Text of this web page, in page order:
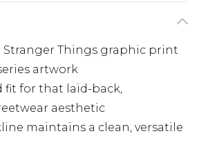
Stranger Things graphic print
artwork
fit for that laid-back,
aesthetic
maintains a clean, versatile